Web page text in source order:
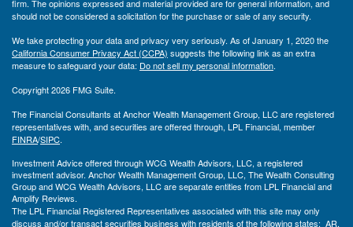
firm. The opinions expressed and material provided are for general information, and
should not be considered a solicitation for the purchase or sale of any security.
We take protecting your data and privacy very seriously. As of January 1, 2020 the
California Consumer Privacy Act (CCPA) suggests the following link as an extra
measure to safeguard your data: Do not sell my personal information.
Copyright 2026 FMG Suite.
The Financial Consultants at Anchor Wealth Management Group, LLC are registered
representatives with, and securities are offered through, LPL Financial, member
FINRA/SIPC.
Investment Advice offered through WCG Wealth Advisors, LLC, a registered
investment advisor. Anchor Wealth Management Group, LLC, The Wealth Consulting
Group and WCG Wealth Advisors, LLC are separate entities from LPL Financial and
Amplify Reviews.
The LPL Financial Registered Representatives associated with this site may only
discuss and/or transact securities business with residents of the following states: AR,